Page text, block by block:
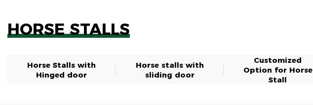
HORSE STALLS
Horse Stalls with
Hinged door
Horse stalls with
sliding door
Customized
Option for Horse
Stall